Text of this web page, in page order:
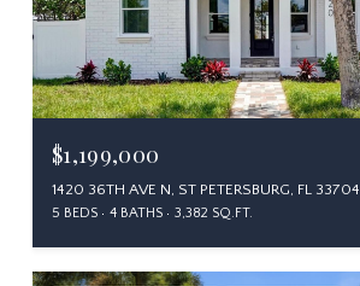
$1,199,000
1420 36TH AVE N, ST PETERSBURG, FL 33704
5 BEDS 4 BATHS 3,382 SQ.FT.